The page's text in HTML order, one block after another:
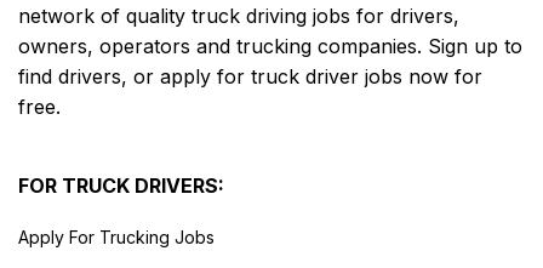
network of quality truck driving jobs for drivers,
owners, operators and trucking companies. Sign up to
find drivers, or apply for truck driver jobs now for
free.
FOR TRUCK DRIVERS:
Apply For Trucking Jobs